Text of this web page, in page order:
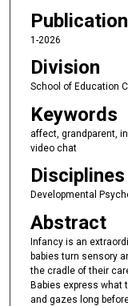
1-2026
Division
School of Education
Keywords
affect, grandparent,
video chat
Disciplines
Developmental
Abstract
Infancy is an
babies turn sensory
the cradle of their
Babies express what
and gazes long